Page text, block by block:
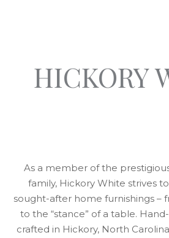
HICKORY
As a member of the
family, Hickory White strives
sought-after home furnishings –
to the “stance” of a table.
crafted in Hickory, North